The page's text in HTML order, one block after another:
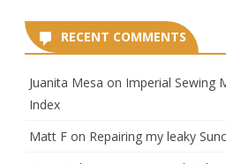
RECENT COMMENTS
Juanita Mesa on Imperial Sewing
Index
Matt F on Repairing my leaky